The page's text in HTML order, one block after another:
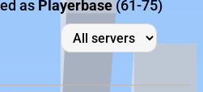
as Playerbase (61-75)